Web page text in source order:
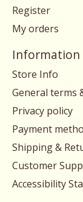
Register
My orders
Information
Store Info
General terms
Privacy policy
Payment
Shipping &
Customer
Accessibility